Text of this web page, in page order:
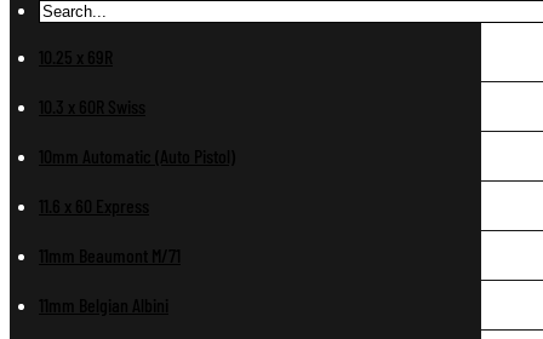
10.25 x 69R
10.3 x 60R Swiss
10mm Automatic (Auto Pistol)
11.6 x 60 Express
11mm Beaumont M/71
11mm Belgian Albini